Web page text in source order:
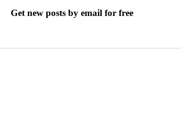
Get new posts by email for free